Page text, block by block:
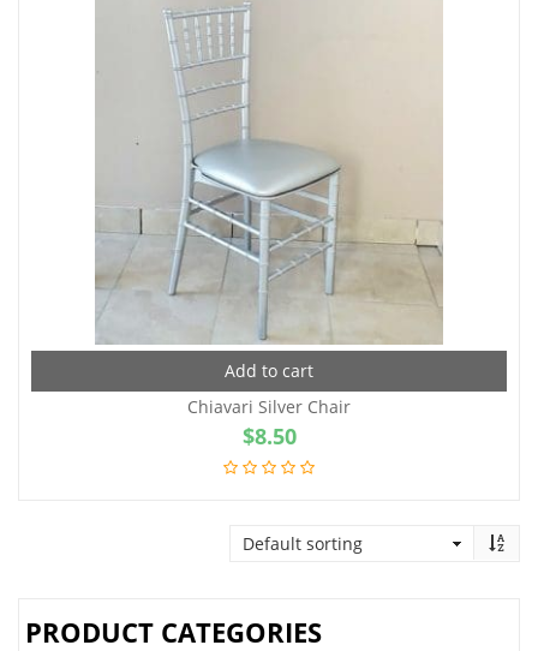
Add to cart
Chiavari Silver Chair
$8.50
PRODUCT CATEGORIES